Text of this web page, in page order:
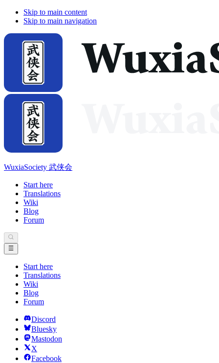
Skip to main content
Skip to main navigation
WuxiaSociety 武侠会
Start here
Translations
Wiki
Blog
Forum
Start here
Translations
Wiki
Blog
Forum
Discord
Bluesky
Mastodon
X
Facebook